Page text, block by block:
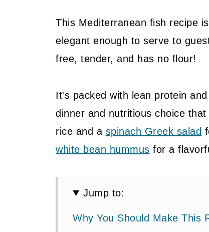
This Mediterranean fish recipe
elegant enough to serve to
free, tender, and has no flour!
It's packed with lean protein
dinner and nutritious choice
rice and a spinach Greek salad
white bean hummus for a
Jump to:
Why You Should Make This